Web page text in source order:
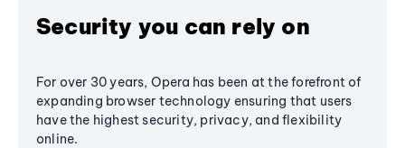
Security you can rely on
For over 30 years, Opera has been at the forefront of
expanding browser technology ensuring that users
have the highest security, privacy, and flexibility
online.